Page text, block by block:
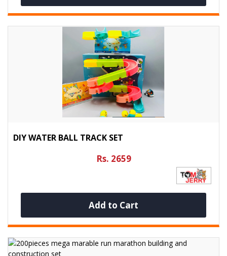
DIY WATER BALL TRACK SET
Rs. 2659
Add to Cart